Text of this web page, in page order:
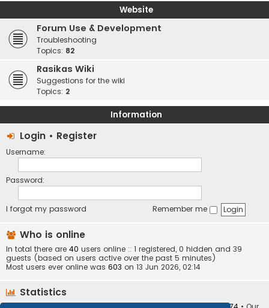
Website
Forum Use & Development
Troubleshooting
Topics: 82
Rasikas Wiki
Suggestions for the wiki
Topics: 2
Information
Login • Register
Username:
Password:
I forgot my password Remember me
Who is online
In total there are 40 users online :: 1 registered, 0 hidden and 39
guests (based on users active over the past 5 minutes)
Most users ever online was 603 on 13 Jun 2026, 02:14
Statistics